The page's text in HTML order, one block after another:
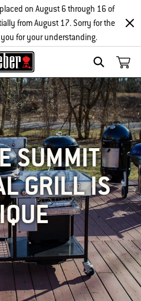
SEARCH
on August 6 through 16 of
from August 17. Sorry for the
for your understanding.
SUMMIT
GRILL IS